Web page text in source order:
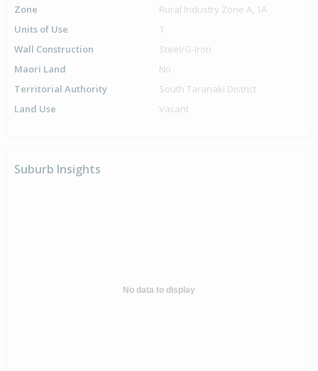
Zone
Rural Industry Zone A, 1A
Units of Use
1
Wall Construction
Steel/G-Iron
Maori Land
No
Territorial Authority
South Taranaki District
Land Use
Vacant
Suburb Insights
No data to display